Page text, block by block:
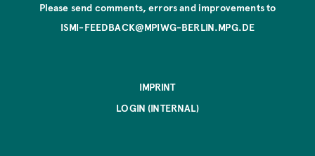
Please send comments, errors and improvements to
ISMI-FEEDBACK@MPIWG-BERLIN.MPG.DE
IMPRINT
LOGIN (INTERNAL)